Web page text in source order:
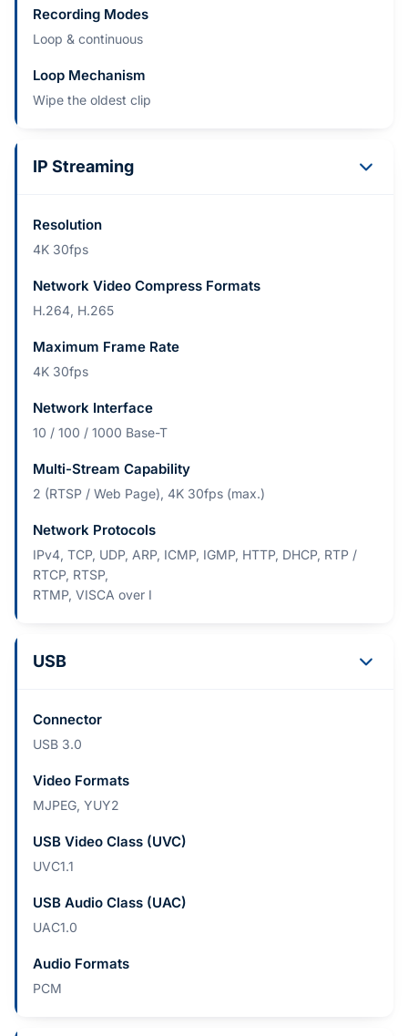
Recording Modes
Loop & continuous
Loop Mechanism
Wipe the oldest clip
IP Streaming
Resolution
4K 30fps
Network Video Compress Formats
H.264, H.265
Maximum Frame Rate
4K 30fps
Network Interface
10 / 100 / 1000 Base-T
Multi-Stream Capability
2 (RTSP / Web Page), 4K 30fps (max.)
Network Protocols
IPv4, TCP, UDP, ARP, ICMP, IGMP, HTTP, DHCP, RTP /
RTCP, RTSP,
RTMP, VISCA over I
USB
Connector
USB 3.0
Video Formats
MJPEG, YUY2
USB Video Class (UVC)
UVC1.1
USB Audio Class (UAC)
UAC1.0
Audio Formats
PCM